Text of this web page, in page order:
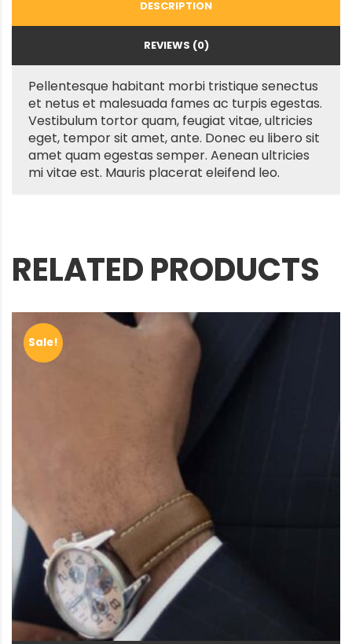
DESCRIPTION
REVIEWS (0)
Pellentesque habitant morbi tristique senectus
et netus et malesuada fames ac turpis egestas.
Vestibulum tortor quam, feugiat vitae, ultricies
eget, tempor sit amet, ante. Donec eu libero sit
amet quam egestas semper. Aenean ultricies
mi vitae est. Mauris placerat eleifend leo.
RELATED PRODUCTS
Sale!